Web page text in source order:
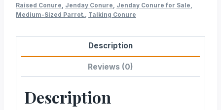
Raised Conure Jenday Conure Jenday Conure for Sale
Medium-Sized Parrot. Talking Conure
Description
Reviews (0)
Description